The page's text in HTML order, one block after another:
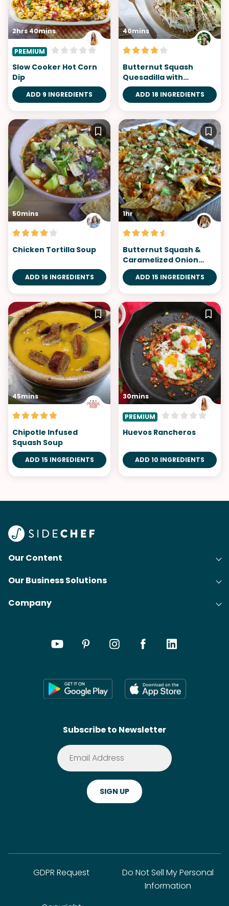
2hrs 40mins
PREMIUM
Slow Cooker Hot Corn
Dip
ADD 9 INGREDIENTS
40mins
Butternut Squash
Quesadilla with
Chipotle Avocado
ADD 18 INGREDIENTS
50mins
Chicken Tortilla Soup
ADD 16 INGREDIENTS
1hr
Butternut Squash &
Caramelized Onion
Nachos
ADD 15 INGREDIENTS
45mins
Chipotle Infused
Squash Soup
ADD 15 INGREDIENTS
30mins
PREMIUM
Huevos Rancheros
ADD 10 INGREDIENTS
Our Content
Recipes
Articles
Our Business Solutions
Cooking Experience Platform (CXP)
Shoppable Tech
Company
Terms of Service
Privacy Policy
Subscribe to Newsletter
GDPR Request
Do Not Sell My Personal
Information